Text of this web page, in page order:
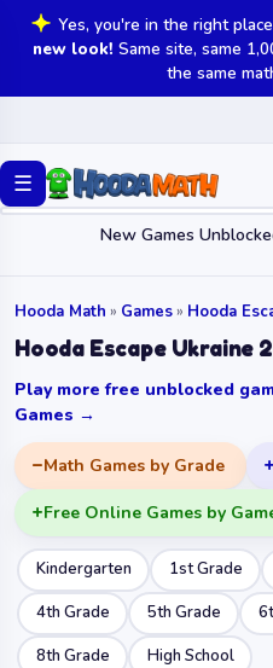
Yes, you're in the right
new look! Same site, same
the same
☰
New Games
Hooda Math » Games» Hooda
Hooda Escape Ukraine
Play more free unblocked
Games →
Math Games by Grade
Free Online Games by
Kindergarten 1st Grade
4th Grade
5th Grade
8th Grade
High School